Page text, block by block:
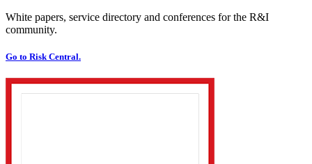
White papers, service directory and conferences for the R&I
community.
Go to Risk Central.